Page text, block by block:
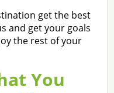
get the best
and get your goals
the rest of your
You